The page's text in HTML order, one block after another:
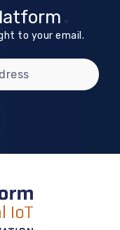
to your email.